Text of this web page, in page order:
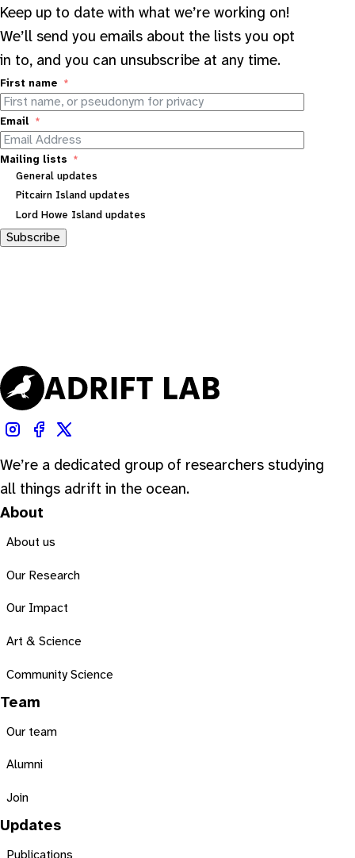
Keep up to date with what we’re working on!
We’ll send you emails about the lists you opt
in to, and you can unsubscribe at any time.
First name
Email
Mailing lists
General updates
Pitcairn Island updates
Lord Howe Island updates
Subscribe
We’re a dedicated group of researchers studying
all things adrift in the ocean.
About
About us
Our Research
Our Impact
Art & Science
Community Science
Team
Our team
Alumni
Join
Updates
Publications